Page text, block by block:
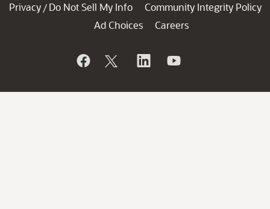
Privacy / Do Not Sell My Info
Community Integrity Policy
Ad Choices
Careers